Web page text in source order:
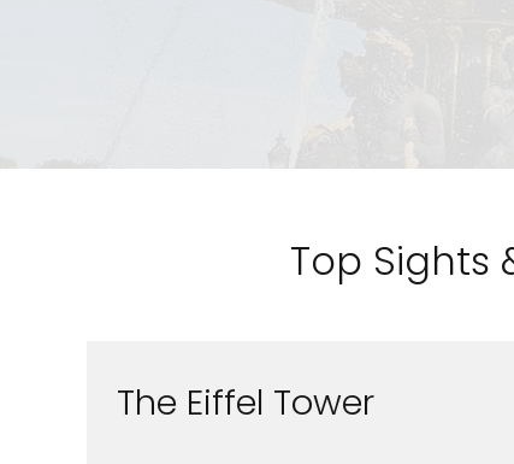
Top Sights
The Eiffel Tower